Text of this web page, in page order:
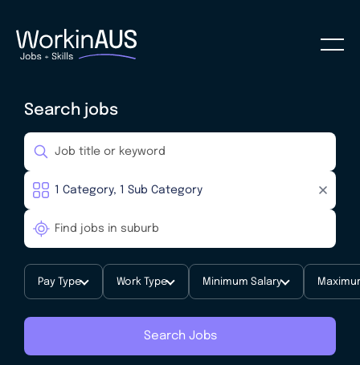
Search jobs
Pay Type Work Type Minimum Salary
Search Jobs